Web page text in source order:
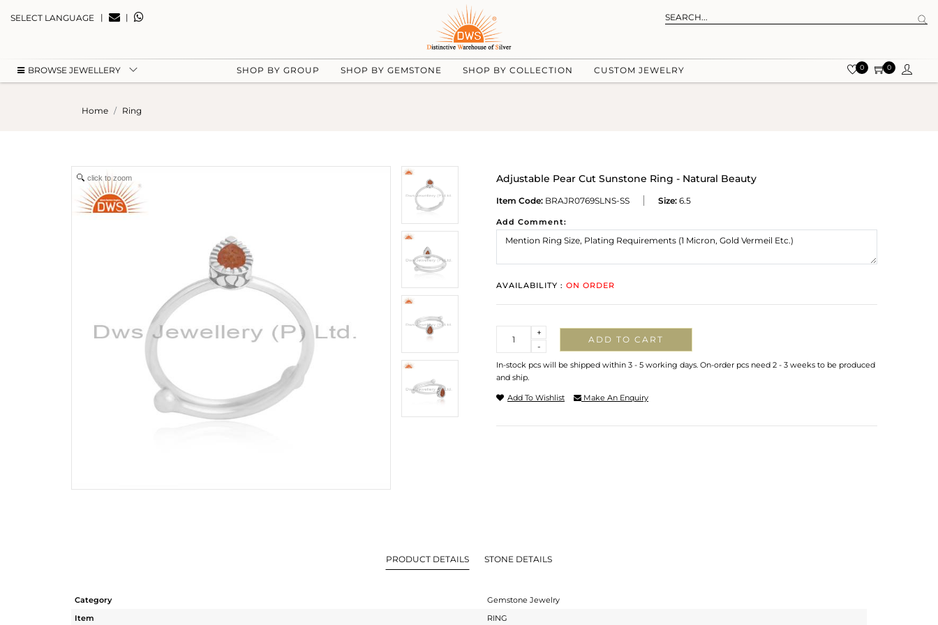
SELECT LANGUAGE | |
BROWSE JEWELLERY SHOP BY GROUP SHOP BY GEMSTONE SHOP BY COLLECTION CUSTOM JEWELRY 0 0
Home Ring
click to zoom Adjustable Pear Cut Sunstone Ring - Natural Beauty
Item Code: BRAJR0769SLNS-SS Size: 6.5
Add Comment:
AVAILABILITY : ON ORDER
-
+
ADD TO CART
In-stock pcs will be shipped within 3 - 5 working days. On-order pcs need 2 - 3 weeks to be produced
and ship.
Add To Wishlist Make An Enquiry
PRODUCT DETAILS STONE DETAILS
Category
Gemstone Jewelry
Item
RING